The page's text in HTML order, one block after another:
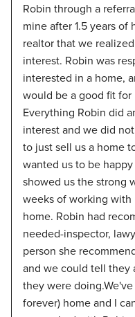
Robin through a
mine after 1.5 years
realtor that we
interest. Robin was
interested in a home,
would be a good fit for
Everything Robin did
interest and we did
to just sell us a home
wanted us to be
showed us the strong
weeks of working with
home. Robin had
needed-inspector,
person she
and we could tell they
they were
forever) home and I